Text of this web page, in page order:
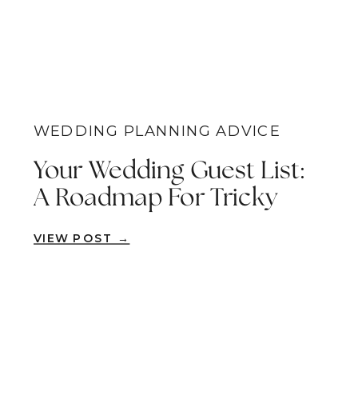
WEDDING PLANNING ADVICE
Your Wedding Guest List:
A Roadmap For Tricky
VIEW POST →